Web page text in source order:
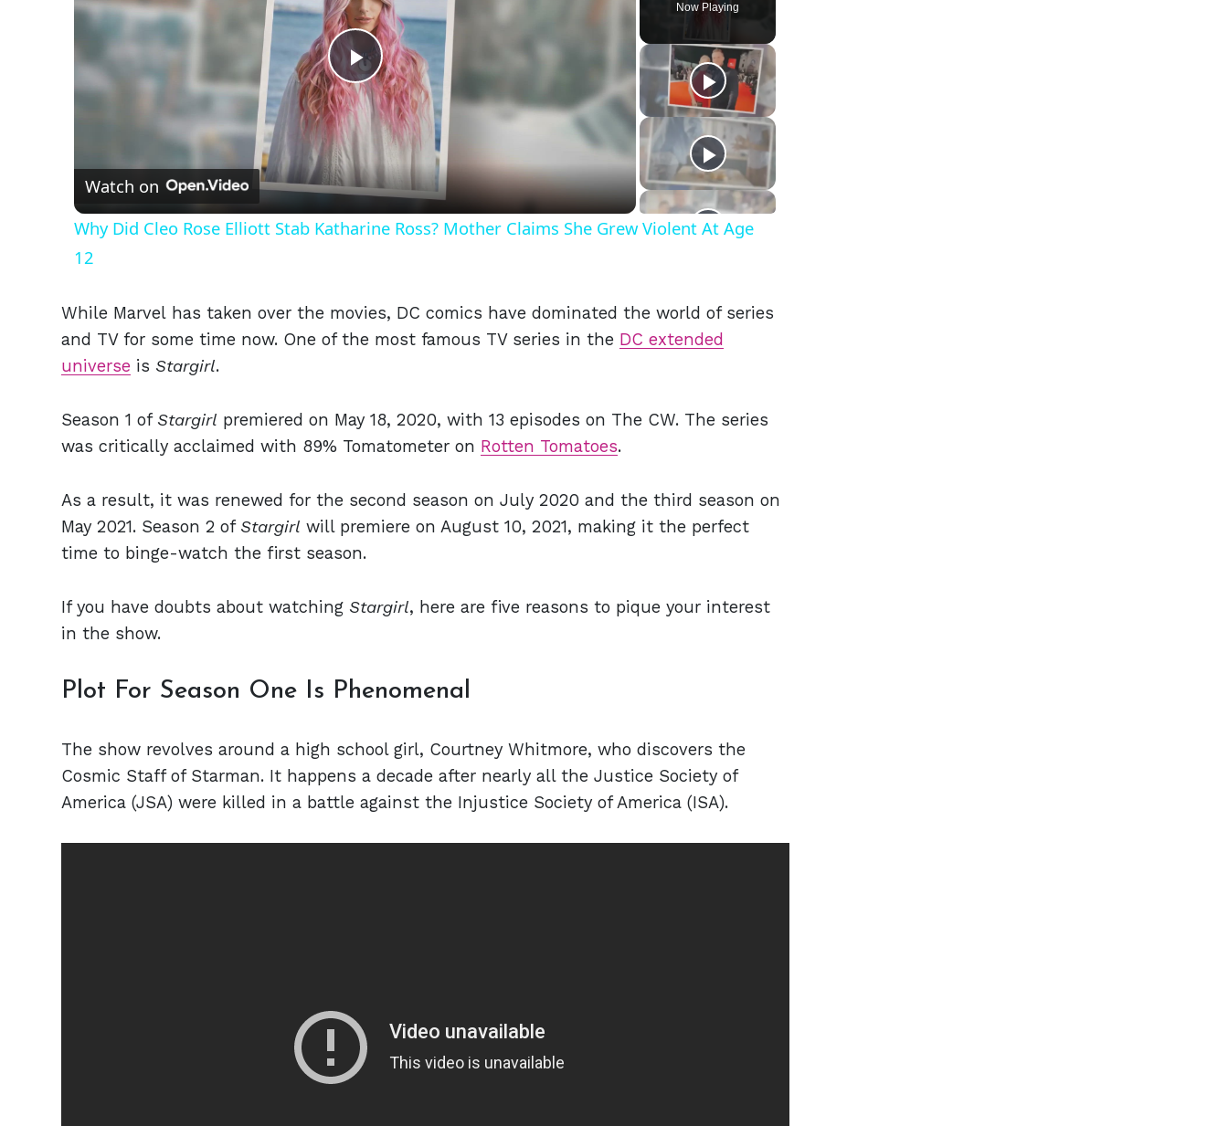
Now Playing
Play
Video
Watch on
Why Did Cleo Rose Elliott Stab Katharine Ross? Mother Claims She Grew Violent At Age
12
While Marvel has taken over the movies, DC comics have dominated the world of series
and TV for some time now. One of the most famous TV series in the DC extended
universe is Stargirl.
Season 1 of Stargirl premiered on May 18, 2020, with 13 episodes on The CW. The series
was critically acclaimed with 89% Tomatometer on Rotten Tomatoes.
As a result, it was renewed for the second season on July 2020 and the third season on
May 2021. Season 2 of Stargirl will premiere on August 10, 2021, making it the perfect
time to binge-watch the first season.
If you have doubts about watching Stargirl, here are five reasons to pique your interest
in the show.
Plot For Season One Is Phenomenal
The show revolves around a high school girl, Courtney Whitmore, who discovers the
Cosmic Staff of Starman. It happens a decade after nearly all the Justice Society of
America (JSA) were killed in a battle against the Injustice Society of America (ISA).